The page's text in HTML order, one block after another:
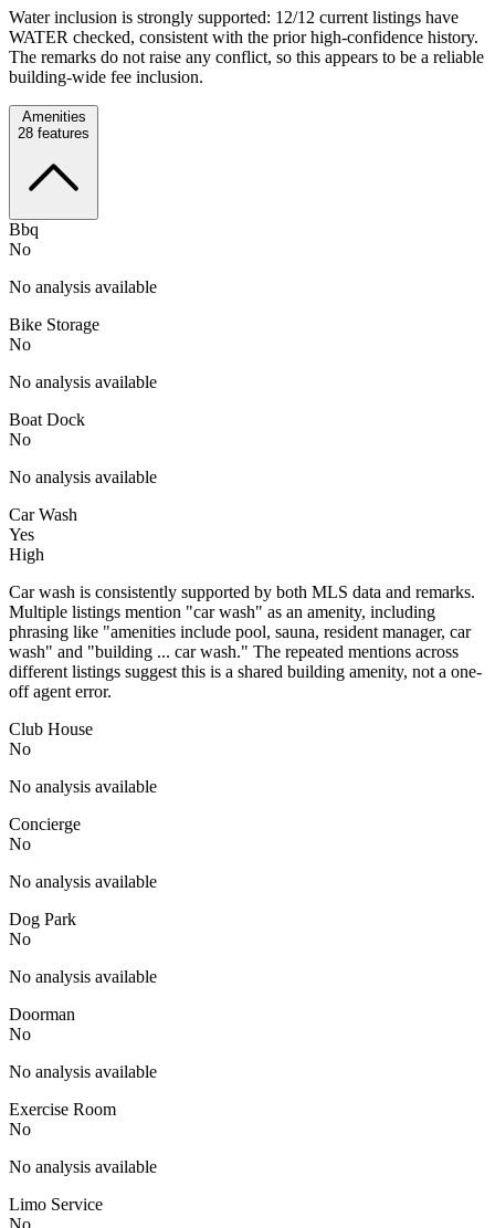
Water inclusion is strongly supported: 12/12 current listings have
WATER checked, consistent with the prior high-confidence history.
The remarks do not raise any conflict, so this appears to be a reliable
building-wide fee inclusion.
Amenities
28 features
Bbq
No
No analysis available
Bike Storage
No
No analysis available
Boat Dock
No
No analysis available
Car Wash
Yes
High
Car wash is consistently supported by both MLS data and remarks.
Multiple listings mention "car wash" as an amenity, including
phrasing like "amenities include pool, sauna, resident manager, car
wash" and "building ... car wash." The repeated mentions across
different listings suggest this is a shared building amenity, not a one-
off agent error.
Club House
No
No analysis available
Concierge
No
No analysis available
Dog Park
No
No analysis available
Doorman
No
No analysis available
Exercise Room
No
No analysis available
Limo Service
No